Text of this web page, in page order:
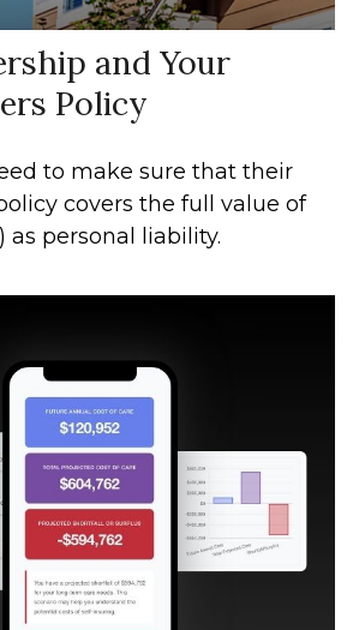
and Your
Policy
to make sure that their
covers the full value of
as personal liability.